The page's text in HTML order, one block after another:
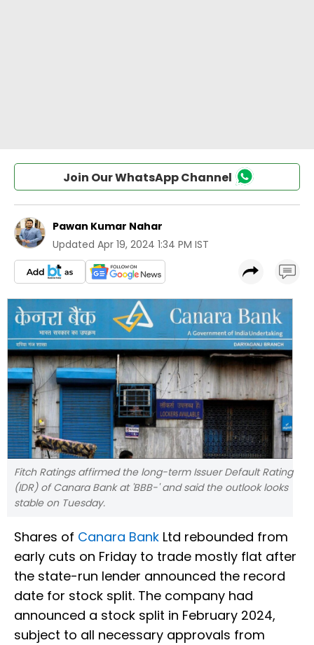
Join Our WhatsApp Channel
Pawan Kumar Nahar
Updated Apr 19, 2024 1:34 PM IST
Fitch Ratings affirmed the long-term Issuer Default Rating
(IDR) of Canara Bank at 'BBB-' and said the outlook looks
stable on Tuesday.
Shares of Canara Bank Ltd rebounded from
early cuts on Friday to trade mostly flat after
the state-run lender announced the record
date for stock split. The company had
announced a stock split in February 2024,
subject to all necessary approvals from